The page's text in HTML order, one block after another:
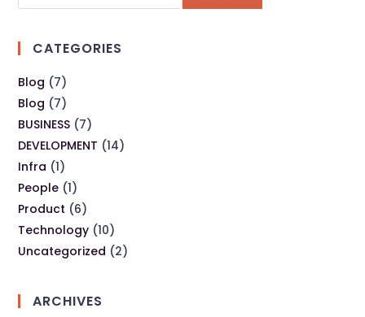
CATEGORIES
Blog (7)
Blog (7)
BUSINESS (7)
DEVELOPMENT (14)
Infra (1)
People (1)
Product (6)
Technology (10)
Uncategorized (2)
ARCHIVES